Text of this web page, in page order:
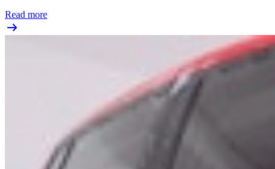
Read more